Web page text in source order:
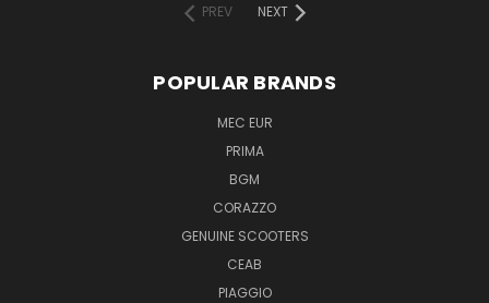
PREV
NEXT
POPULAR BRANDS
MEC EUR
PRIMA
BGM
CORAZZO
GENUINE SCOOTERS
CEAB
PIAGGIO